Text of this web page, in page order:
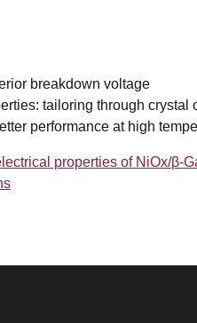
breakdown voltage
tailoring through crystal
performance at high
properties of NiOx/β-